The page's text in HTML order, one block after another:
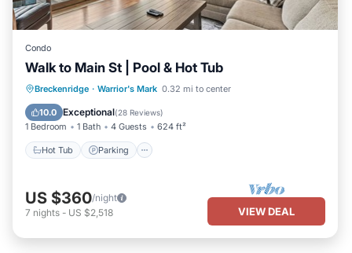
Condo
Walk to Main St | Pool & Hot Tub
Breckenridge · Warrior's Mark 0.32 mi to center
10.0 Exceptional(28 Reviews)
1 Bedroom 1 Bath 4 Guests 624 ft²
Hot Tub Parking
Hot Tub Parking
US $360/night
7 nights - US $2,518 VIEW DEAL